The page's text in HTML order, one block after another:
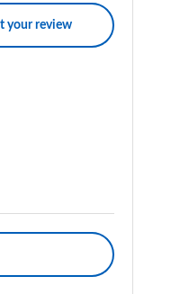
your review